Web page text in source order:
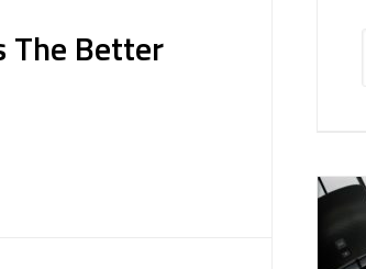
The Better